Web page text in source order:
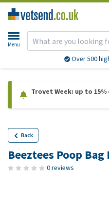
Menu
Over 500
Trovet Week: up to
Back
Beeztees Poop
0 reviews